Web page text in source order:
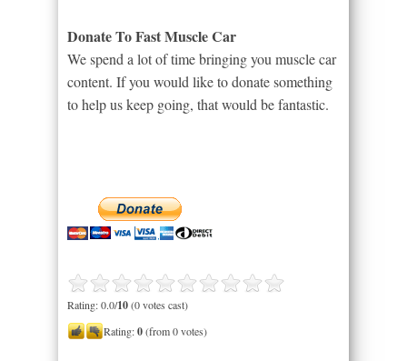
Donate To Fast Muscle Car
We spend a lot of time bringing you muscle car
content. If you would like to donate something
to help us keep going, that would be fantastic.
Rating: 0.0/10(0 votes cast)
Rating:0(from 0 votes)